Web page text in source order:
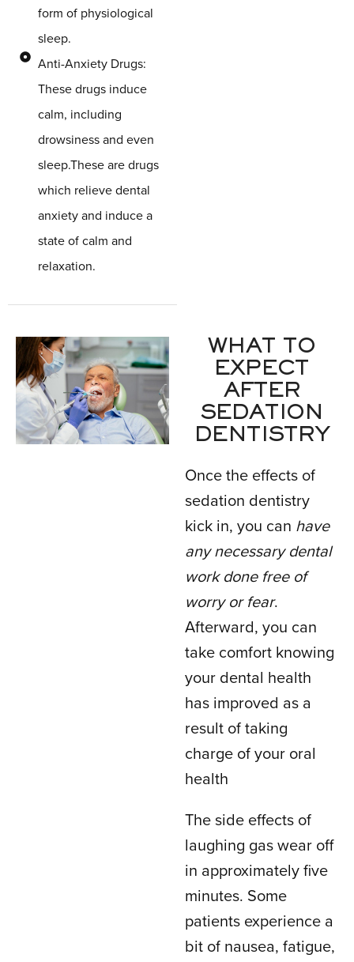
form of physiological
sleep.
Anti-Anxiety Drugs:
These drugs induce
calm, including
drowsiness and even
sleep.These are drugs
which relieve dental
anxiety and induce a
state of calm and
relaxation.
WHAT TO
EXPECT
AFTER
SEDATION
DENTISTRY
Once the effects of
sedation dentistry
kick in, you can have
any necessary dental
work done free of
worry or fear.
Afterward, you can
take comfort knowing
your dental health
has improved as a
result of taking
charge of your oral
health
The side effects of
laughing gas wear off
in approximately five
minutes. Some
patients experience a
bit of nausea, fatigue,